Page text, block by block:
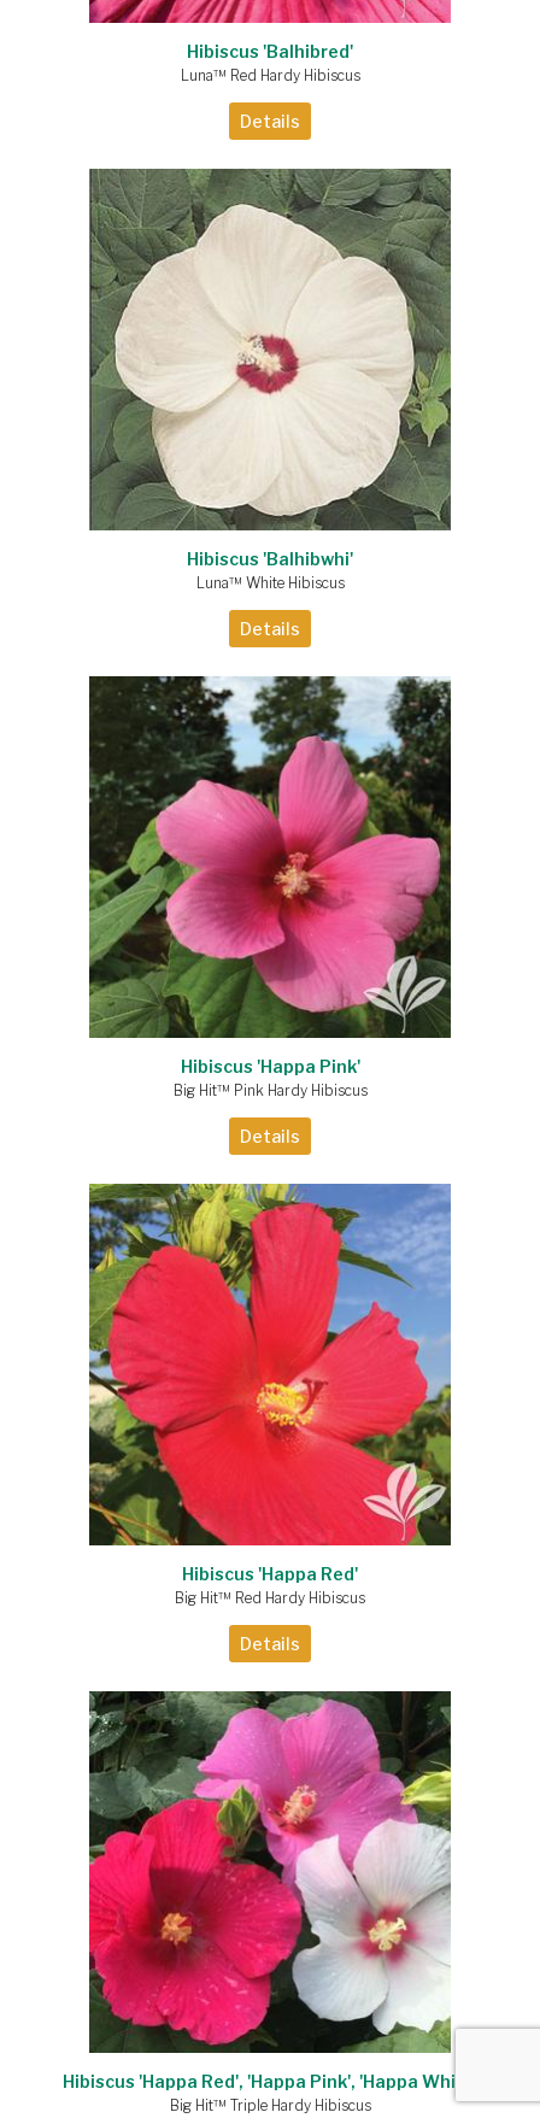
Hibiscus 'Balhibred'
Luna™ Red Hardy Hibiscus
Details
Hibiscus 'Balhibwhi'
Luna™ White Hibiscus
Details
Hibiscus 'Happa Pink'
Big Hit™ Pink Hardy Hibiscus
Details
Hibiscus 'Happa Red'
Big Hit™ Red Hardy Hibiscus
Details
Hibiscus 'Happa Red', 'Happa Pink', 'Happa White'
Big Hit™ Triple Hardy Hibiscus